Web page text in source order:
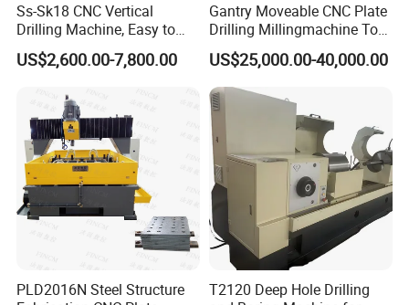
Ss-Sk18 CNC Vertical
Drilling Machine, Easy to
Operate, with Two Modes
for Drilling and Tapping
US$2,600.00-7,800.00
Gantry Moveable CNC Plate
Drilling Millingmachine Tool
Worktable Drilling
Equipment Tube Sheet Steel
Structure Heat Exchanger
Vertical Drilling
US$25,000.00-40,000.00
PLD2016N Steel Structure
T2120 Deep Hole Drilling